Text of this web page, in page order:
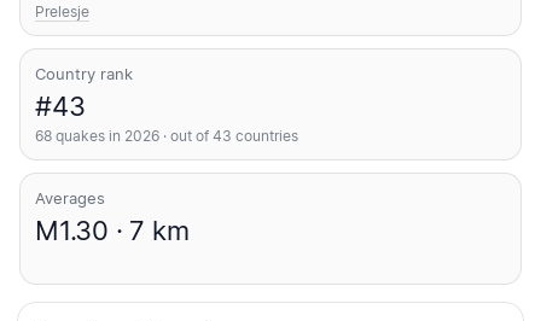
Prelesje
Country rank
#43
68 quakes in 2026 · out of 43 countries
Averages
M1.30 · 7 km